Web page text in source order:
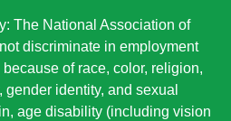
The National Association of
discriminate in employment
of race, color, religion,
identity, and sexual
, age disability (including vision